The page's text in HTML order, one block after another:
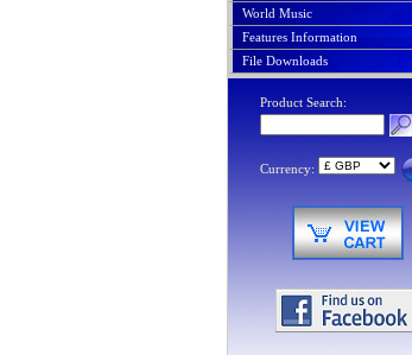
World Music
Features Information
File Downloads
Product Search:
Currency: